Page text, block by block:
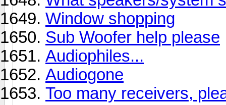
Window shopping
Sub Woofer help please
Audiophiles...
Audiogone
Too many receivers,